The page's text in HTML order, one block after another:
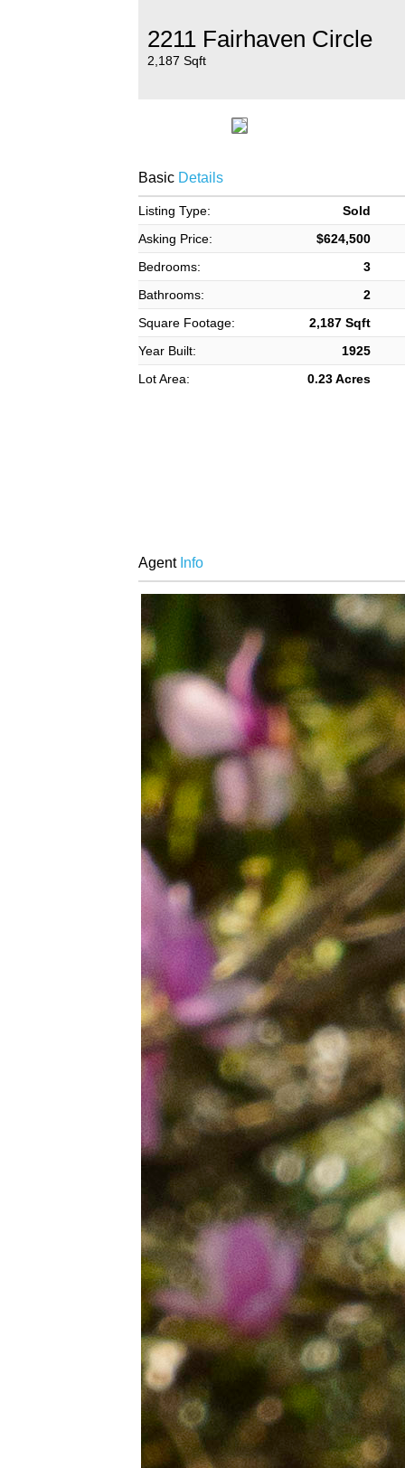
2211 Fairhaven Circle
2,187 Sqft
BasicDetails
Listing Type:
Sold
Asking Price:
$624,500
Bedrooms:
3
Bathrooms:
2
Square Footage:
2,187 Sqft
Year Built:
1925
Lot Area:
0.23 Acres
AgentInfo